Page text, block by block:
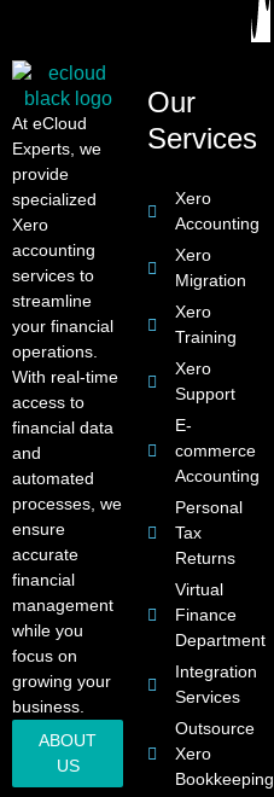
At eCloud
Experts, we
provide
specialized
Xero
accounting
services to
streamline
your financial
operations.
With real-time
access to
financial data
and
automated
processes, we
ensure
accurate
financial
management
while you
focus on
growing your
business.
ABOUT
US
Our
Services
Xero
Accounting
Xero
Migration
Xero
Training
Xero
Support
E-
commerce
Accounting
Personal
Tax
Returns
Virtual
Finance
Department
Integration
Services
Outsource
Xero
Bookkeeping